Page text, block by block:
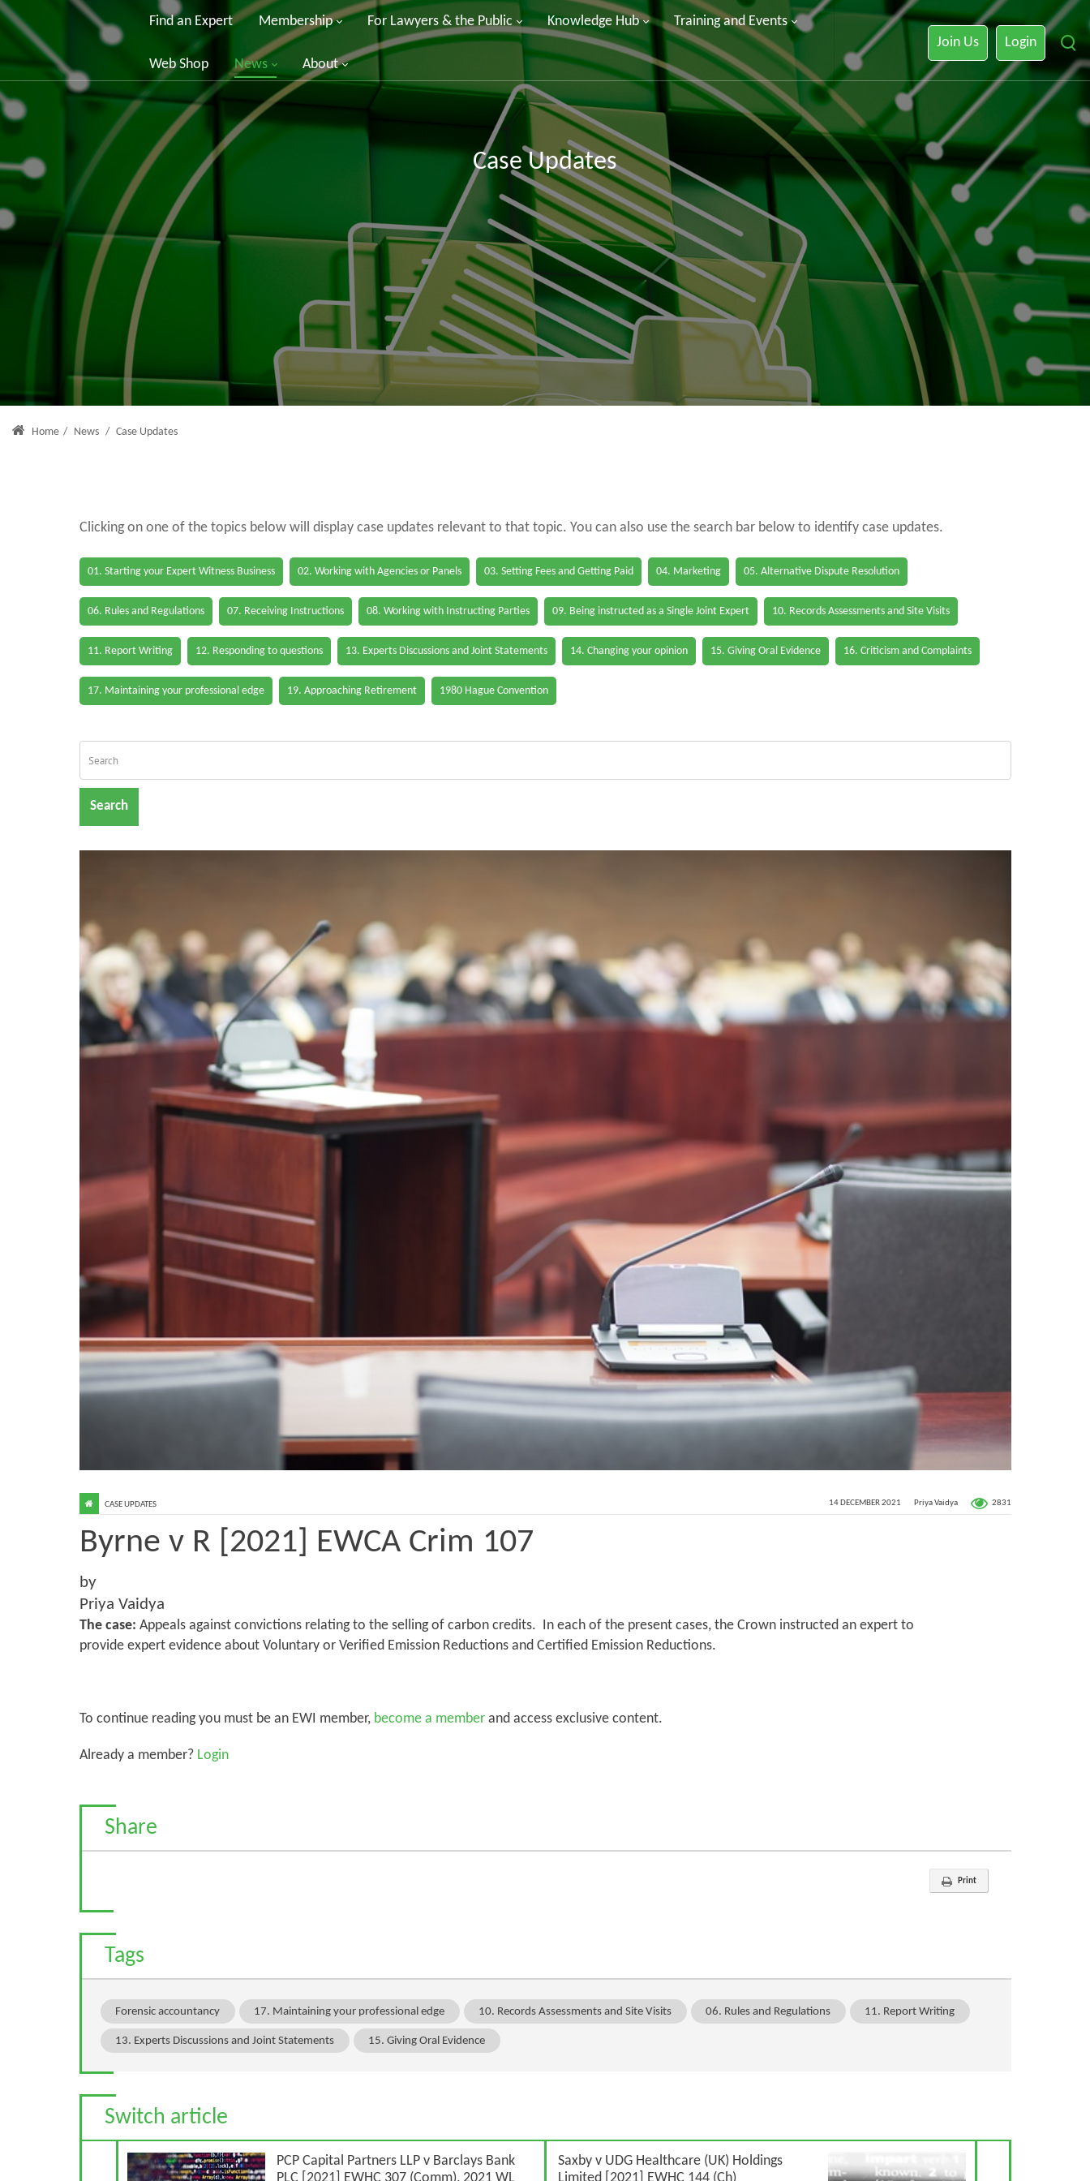
Find an Expert Membership For Lawyers & the Public Knowledge Hub Training and Events
Web Shop News About
Join Us Login
Case Updates
Home / News / Case Updates
Clicking on one of the topics below will display case updates relevant to that topic. You can also use the search bar below to identify case updates.
01. Starting your Expert Witness Business 02. Working with Agencies or Panels 03. Setting Fees and Getting Paid 04. Marketing 05. Alternative Dispute Resolution
06. Rules and Regulations 07. Receiving Instructions 08. Working with Instructing Parties 09. Being instructed as a Single Joint Expert 10. Records Assessments and Site Visits
11. Report Writing 12. Responding to questions 13. Experts Discussions and Joint Statements 14. Changing your opinion 15. Giving Oral Evidence 16. Criticism and Complaints
17. Maintaining your professional edge 19. Approaching Retirement 1980 Hague Convention
Search
14 DECEMBER 2021 Priya Vaidya 2831
CASE UPDATES
Byrne v R [2021] EWCA Crim 107
by
Priya Vaidya
The case: Appeals against convictions relating to the selling of carbon credits. In each of the present cases, the Crown instructed an expert to
provide expert evidence about Voluntary or Verified Emission Reductions and Certified Emission Reductions.
To continue reading you must be an EWI member, become a memberand access exclusive content.
Already a member?Login
Share
Print
Tags
Forensic accountancy 17. Maintaining your professional edge 10. Records Assessments and Site Visits 06. Rules and Regulations 11. Report Writing
13. Experts Discussions and Joint Statements 15. Giving Oral Evidence
Switch article
PCP Capital Partners LLP v Barclays Bank
Previous Article
Saxby v UDG Healthcare (UK) Holdings